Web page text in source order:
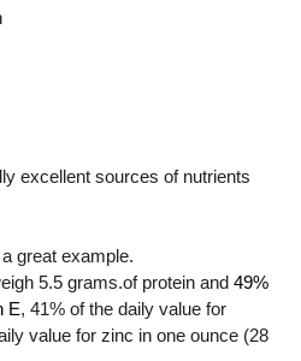
excellent sources of nutrients
great example.
5.5 grams.of protein and 49%
E, 41% of the daily value for
value for zinc in one ounce (28